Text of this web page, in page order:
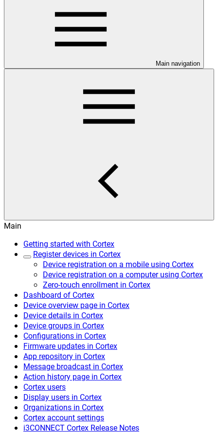
Main navigation
Main
Getting started with Cortex
Register devices in Cortex
Device registration on a mobile using Cortex
Device registration on a computer using Cortex
Zero-touch enrollment in Cortex
Dashboard of Cortex
Device overview page in Cortex
Device details in Cortex
Device groups in Cortex
Configurations in Cortex
Firmware updates in Cortex
App repository in Cortex
Message broadcast in Cortex
Action history page in Cortex
Cortex users
Display users in Cortex
Organizations in Cortex
Cortex account settings
i3CONNECT Cortex Release Notes